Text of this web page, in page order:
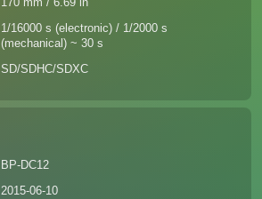
170 mm / 6.69 in
1/16000 s (electronic) / 1/2000 s
(mechanical) ~ 30 s
SD/SDHC/SDXC
BP-DC12
2015-06-10